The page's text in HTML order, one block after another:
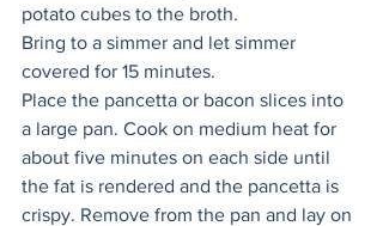
potato cubes to the broth.
Bring to a simmer and let simmer
covered for 15 minutes.
Place the pancetta or bacon slices into
a large pan. Cook on medium heat for
about five minutes on each side until
the fat is rendered and the pancetta is
crispy. Remove from the pan and lay on